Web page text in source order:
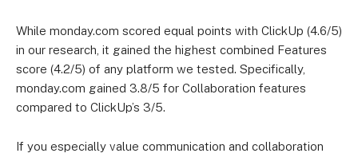
While monday.com scored equal points with ClickUp (4.6/5)
in our research, it gained the highest combined Features
score (4.2/5) of any platform we tested. Specifically,
monday.com gained 3.8/5 for Collaboration features
compared to ClickUp’s 3/5.
If you especially value communication and collaboration